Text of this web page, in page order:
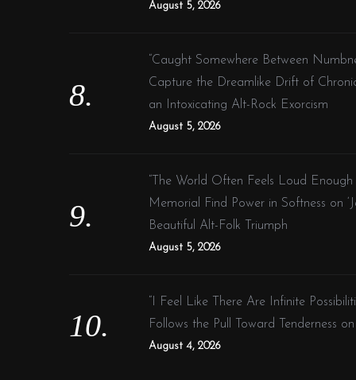
August 5, 2026
“Caught Somewhere Between
Capture the Dreamlike Drift of Chronic
an Intoxicating Alt-Rock Exorcism
August 5, 2026
“The World Often Feels Loud Enough
Memorial Find Power in Softness on
Beautiful Alt-Folk Triumph
August 5, 2026
“I Feel Like There Are Infinite
Follows the Pull Toward Tenderness
August 4, 2026